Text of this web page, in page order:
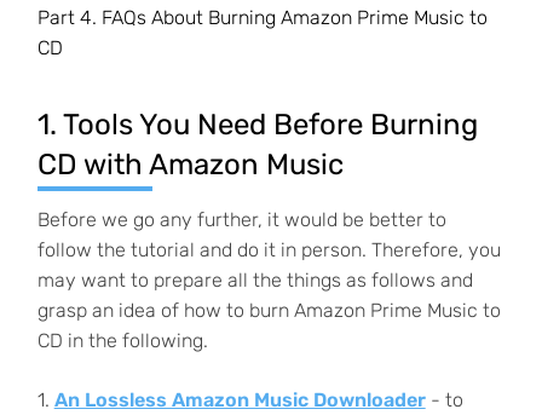
Part 4. FAQs About Burning Amazon Prime Music to
CD
1. Tools You Need Before Burning
CD with Amazon Music
Before we go any further, it would be better to
follow the tutorial and do it in person. Therefore, you
may want to prepare all the things as follows and
grasp an idea of how to burn Amazon Prime Music to
CD in the following.
1. An Lossless Amazon Music Downloader- to